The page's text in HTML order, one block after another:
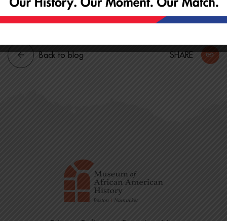
All experience levels are welcome.
Back to blog SHARE